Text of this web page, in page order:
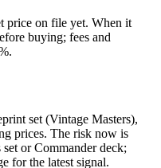
price on file yet. When it
buying; fees and
set (Vintage Masters),
prices. The risk now is
or Commander deck;
for the latest signal.